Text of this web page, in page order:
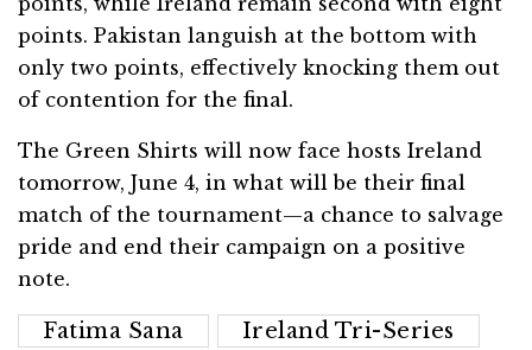
points. Pakistan languish at the bottom with
only two points, effectively knocking them out
of contention for the final.
The Green Shirts will now face hosts Ireland
tomorrow, June 4, in what will be their final
match of the tournament—a chance to salvage
pride and end their campaign on a positive
note.
Fatima Sana
Ireland Tri-Series